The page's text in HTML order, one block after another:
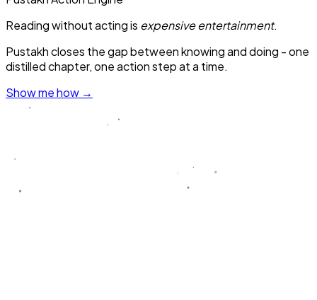
Reading without acting is expensive entertainment.
Pustakh closes the gap between knowing and doing - one
distilled chapter, one action step at a time.
Show me how →